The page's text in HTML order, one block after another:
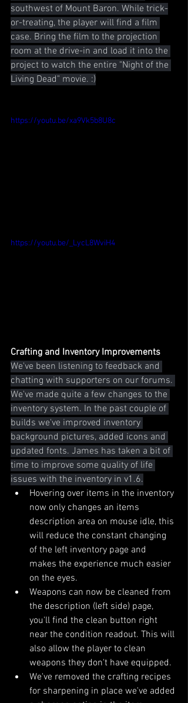
southwest of Mount Baron. While trick-
or-treating, the player will find a film
case. Bring the film to the projection
room at the drive-in and load it into the
project to watch the entire "Night of the
Living Dead" movie. :)
https://youtu.be/xa9Vk5b8U8c
https://youtu.be/_LycL8WviH4
Crafting and Inventory Improvements
We've been listening to feedback and
chatting with supporters on our forums.
We've made quite a few changes to the
inventory system. In the past couple of
builds we've improved inventory
background pictures, added icons and
updated fonts. James has taken a bit of
time to improve some quality of life
issues with the inventory in v1.6.
Hovering over items in the inventory
now only changes an items
description area on mouse idle, this
will reduce the constant changing
of the left inventory page and
makes the experience much easier
on the eyes.
Weapons can now be cleaned from
the description (left side) page,
you'll find the clean button right
near the condition readout. This will
also allow the player to clean
weapons they don't have equipped.
We've removed the crafting recipes
for sharpening in place we've added